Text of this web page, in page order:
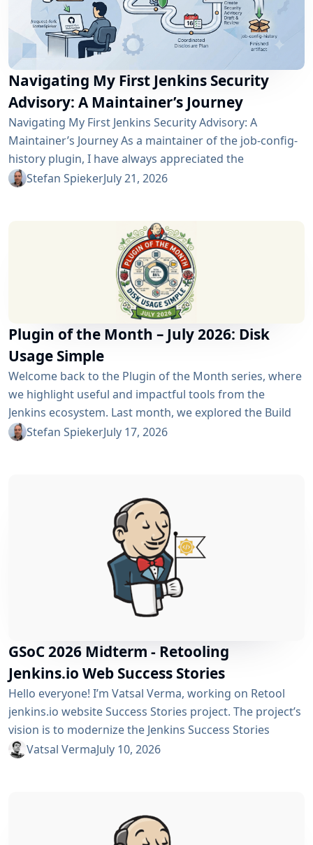
Navigating My First Jenkins Security
Advisory: A Maintainer’s Journey
Navigating My First Jenkins Security Advisory: A
Maintainer’s Journey As a maintainer of the job-config-
history plugin, I have always appreciated the
community and the robustness of the Jenkins
of open-source maintenance: the Jenkins security
process. Back on April 13, 2026, I received a notification
Stefan SpiekerJuly 21, 2026
Plugin of the Month – July 2026: Disk
Usage Simple
Welcome back to the Plugin of the Month series, where
we highlight useful and impactful tools from the
Jenkins ecosystem. Last month, we explored the Build
Discarder Plugin, focusing on how a smart global policy
Stefan SpiekerJuly 17, 2026
GSoC 2026 Midterm - Retooling
Jenkins.io Web Success Stories
Hello everyone! I’m Vatsal Verma, working on Retool
jenkins.io website Success Stories project. The project’s
vision is to modernize the Jenkins Success Stories
website by migrating it from Gatsby to Vite, improving
to the project page. We’ve just crossed the midterm...
Vatsal VermaJuly 10, 2026